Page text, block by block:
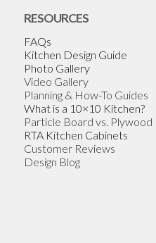
RESOURCES
FAQs
Kitchen Design Guide
Photo Gallery
Video Gallery
Planning & How-To Guides
What is a 10×10 Kitchen?
Particle Board vs. Plywood
RTA Kitchen Cabinets
Customer Reviews
Design Blog